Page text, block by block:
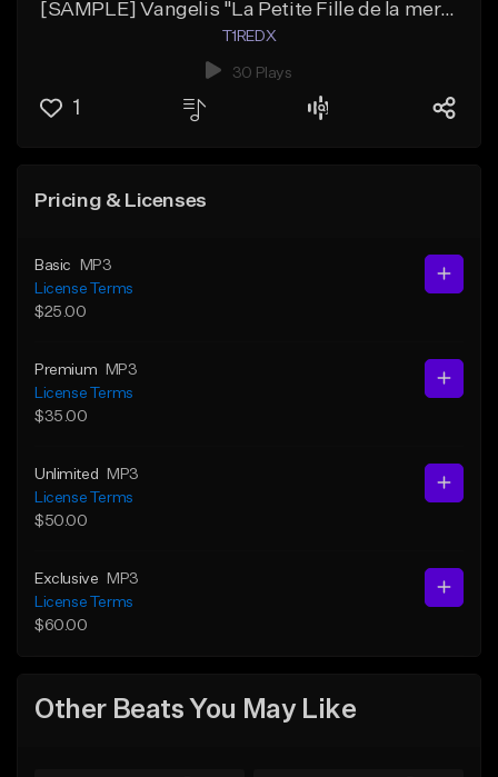
[SAMPLE] Vangelis "La Petite Fille de la mer" (Boom-Bap)
T1REDX
30 Plays
1
Pricing & Licenses
Basic
MP3
License Terms
$25.00
Premium
MP3
License Terms
$35.00
Unlimited
MP3
License Terms
$50.00
Exclusive
MP3
License Terms
$60.00
Other Beats You May Like